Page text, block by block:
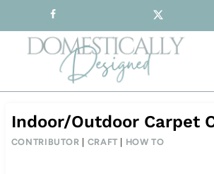
to
content
Indoor/Outdoor Carpet
CONTRIBUTOR CRAFT HOW TO